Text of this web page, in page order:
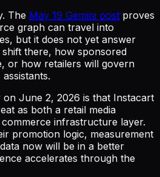
The May 19 Gemini post proves
graph can travel into
but it does not yet answer
there, how sponsored
or how retailers will govern
June 2, 2026 is that Instacart
as both a retail media
infrastructure layer.
promotion logic, measurement
now will be in a better
accelerates through the